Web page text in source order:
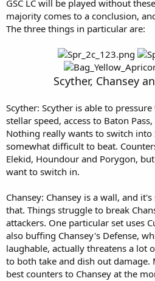
GSC LC will be played without
majority comes to a conclusion,
The three things in particular are:
Scyther, Chansey
Scyther: Scyther is able to
stellar speed, access to Baton
Nothing really wants to switch into
somewhat difficult to beat.
Elekid, Houndour and Porygon,
want to switch in.
Chansey: Chansey is a wall, and
that. Things struggle to break
attackers. One particular set uses
also buffing Chansey's Defense,
laughable, actually threatens a lot
to both take and dish out damage.
best counters to Chansey at the